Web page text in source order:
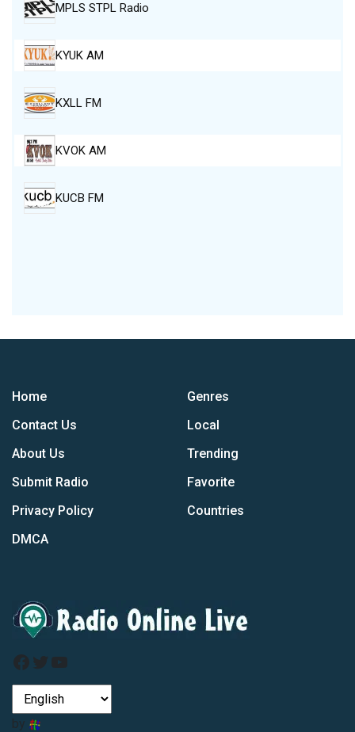
MPLS STPL Radio
KYUK AM
KXLL FM
KVOK AM
KUCB FM
Home
Contact Us
About Us
Submit Radio
Privacy Policy
DMCA
Genres
Local
Trending
Favorite
Countries
Facebook
Twitter
YouTube
by